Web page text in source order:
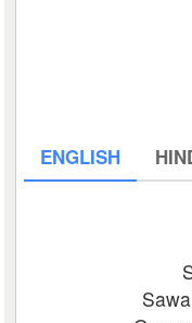
ENGLISH